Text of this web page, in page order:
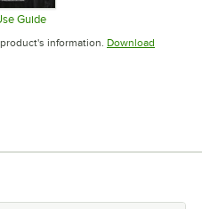
Guide
Opens in new tab
information. Download
new tab